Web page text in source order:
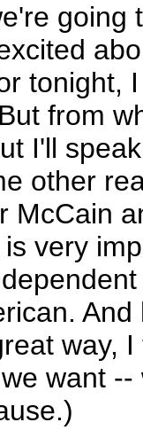
tonight,
from
I'll
other
McCain
very
way,
want